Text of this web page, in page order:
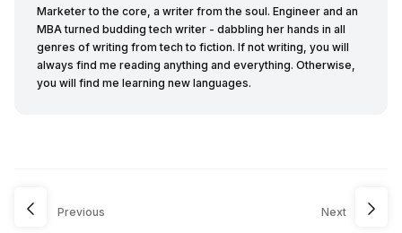
Marketer to the core, a writer from the soul. Engineer and an
MBA turned budding tech writer - dabbling her hands in all
genres of writing from tech to fiction. If not writing, you will
always find me reading anything and everything. Otherwise,
you will find me learning new languages.
Previous Next